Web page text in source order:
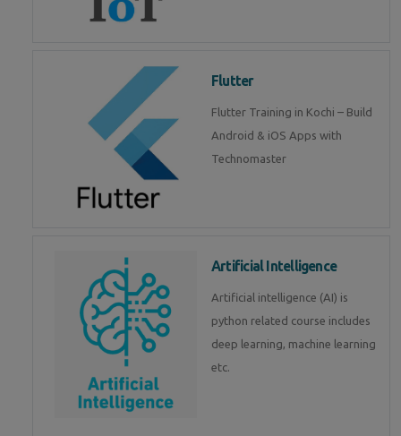
Flutter
Flutter Training in Kochi – Build
Android & iOS Apps with
Technomaster
Artificial Intelligence
Artificial intelligence (AI) is
python related course includes
deep learning, machine learning
etc.